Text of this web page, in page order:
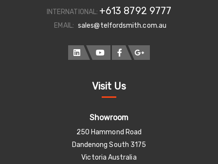
INTERNATIONAL: +613 8792 9777
EMAIL: sales@telfordsmith.com.au
Visit Us
Showroom
250 Hammond Road
Dandenong South 3175
Victoria Australia